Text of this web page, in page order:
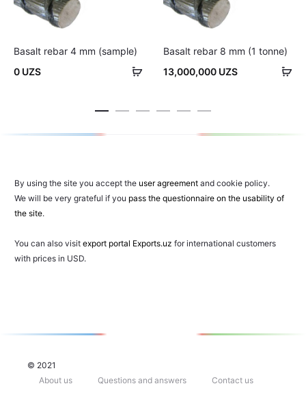
Add
cart
Basalt rebar 4 mm (sample)
0 UZS
Basalt rebar 8 mm (1 tonne)
13,000,000 UZS
By using the site you accept the user agreement and cookie policy.
We will be very grateful if you pass the questionnaire on the usability of
the site.
You can also visit export portal Exports.uz for international customers
with prices in USD.
© 2021
About us
Questions and answers Contact us